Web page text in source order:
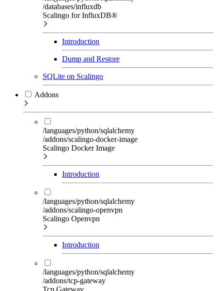
/databases/influxdb
Scalingo for InfluxDB®
Introduction
Dump and Restore
SQLite on Scalingo
Addons
/languages/python/sqlalchemy
/addons/scalingo-docker-image
Scalingo Docker Image
Introduction
/languages/python/sqlalchemy
/addons/scalingo-openvpn
Scalingo Openvpn
Introduction
/languages/python/sqlalchemy
/addons/tcp-gateway
Tcp Gateway